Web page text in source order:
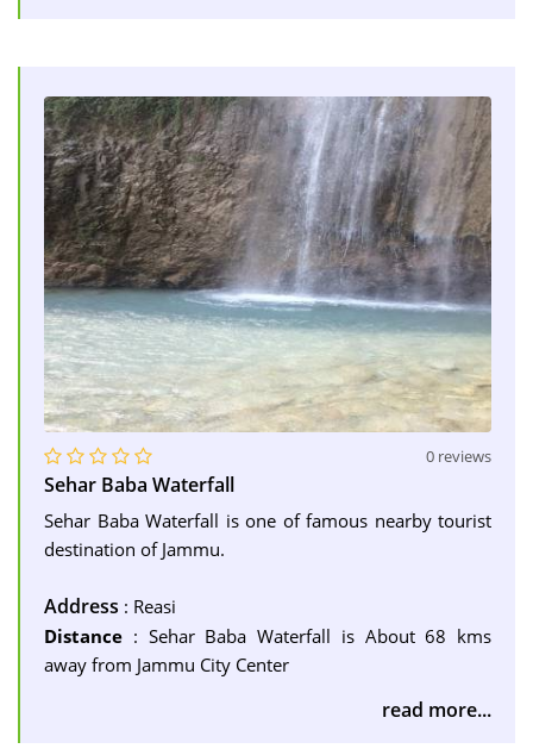
0 reviews
Sehar Baba Waterfall
Sehar Baba Waterfall is one of famous nearby tourist
destination of Jammu.
Address : Reasi
Distance : Sehar Baba Waterfall is About 68 kms
away from Jammu City Center
read more...